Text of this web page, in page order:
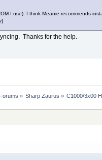
I use). I think Meanie recommends
Thanks for the help.
» Sharp Zaurus » C1000/3x00